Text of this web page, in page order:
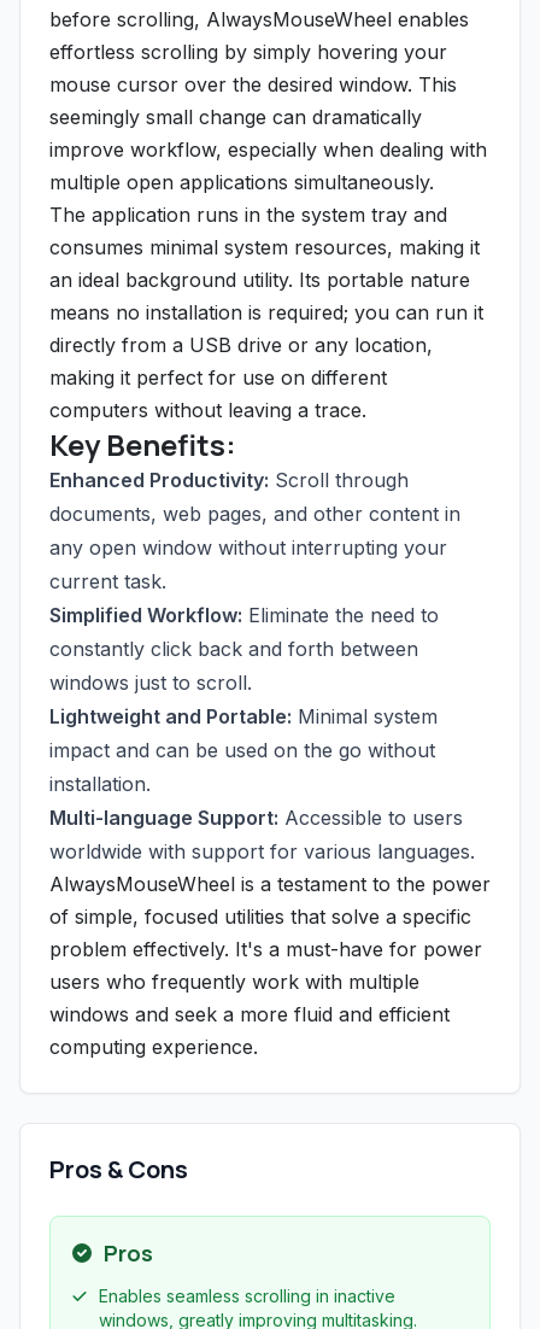
before scrolling, AlwaysMouseWheel enables
effortless scrolling by simply hovering your
mouse cursor over the desired window. This
seemingly small change can dramatically
improve workflow, especially when dealing with
multiple open applications simultaneously.
The application runs in the system tray and
consumes minimal system resources, making it
an ideal background utility. Its portable nature
means no installation is required; you can run it
directly from a USB drive or any location,
making it perfect for use on different
computers without leaving a trace.
Key Benefits:
Enhanced Productivity: Scroll through
documents, web pages, and other content in
any open window without interrupting your
current task.
Simplified Workflow: Eliminate the need to
constantly click back and forth between
windows just to scroll.
Lightweight and Portable: Minimal system
impact and can be used on the go without
installation.
Multi-language Support: Accessible to users
worldwide with support for various languages.
AlwaysMouseWheel is a testament to the power
of simple, focused utilities that solve a specific
problem effectively. It's a must-have for power
users who frequently work with multiple
windows and seek a more fluid and efficient
computing experience.
Pros & Cons
Pros
Enables seamless scrolling in inactive
windows, greatly improving multitasking.